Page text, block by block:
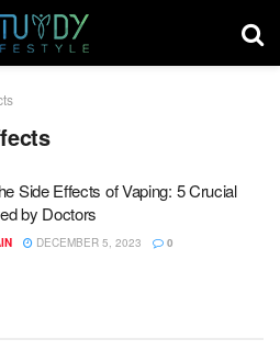
Side Effects of Vaping: 5 Crucial
by Doctors
DECEMBER 5, 2023 0